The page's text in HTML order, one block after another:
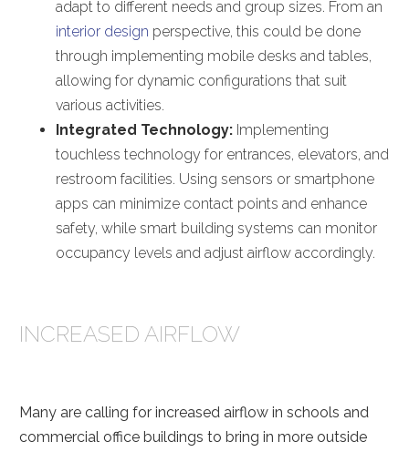
adapt to different needs and group sizes. From an
interior design perspective, this could be done
through implementing mobile desks and tables,
allowing for dynamic configurations that suit
various activities.
Integrated Technology: Implementing
touchless technology for entrances, elevators, and
restroom facilities. Using sensors or smartphone
apps can minimize contact points and enhance
safety, while smart building systems can monitor
occupancy levels and adjust airflow accordingly.
INCREASED AIRFLOW
Many are calling for increased airflow in schools and
commercial office buildings to bring in more outside